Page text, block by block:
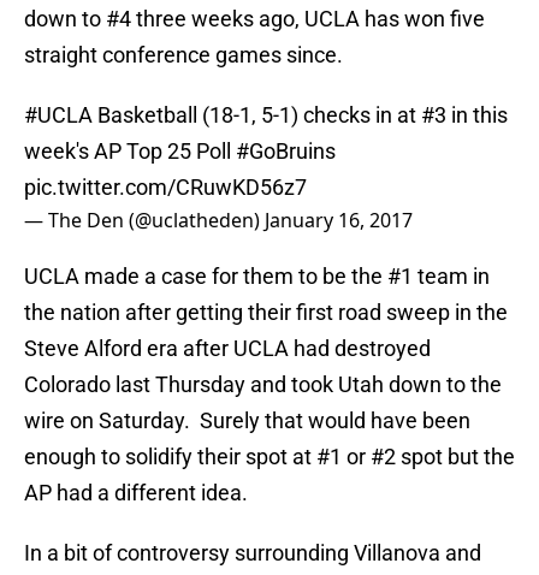
down to #4 three weeks ago, UCLA has won five
straight conference games since.
#UCLA Basketball (18-1, 5-1) checks in at #3 in this
week's AP Top 25 Poll #GoBruins
pic.twitter.com/CRuwKD56z7
— The Den (@uclatheden) January 16, 2017
UCLA made a case for them to be the #1 team in
the nation after getting their first road sweep in the
Steve Alford era after UCLA had destroyed
Colorado last Thursday and took Utah down to the
wire on Saturday. Surely that would have been
enough to solidify their spot at #1 or #2 spot but the
AP had a different idea.
In a bit of controversy surrounding Villanova and